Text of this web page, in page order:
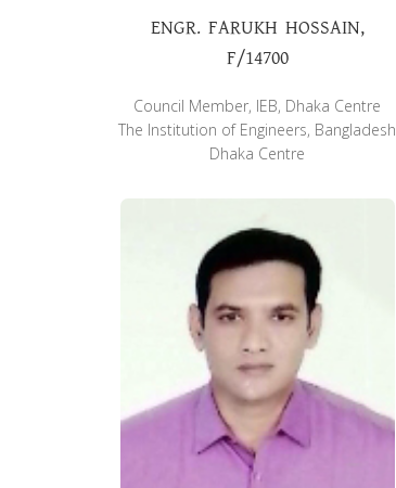
ENGR. FARUKH HOSSAIN,
F/14700
Council Member, IEB, Dhaka Centre
The Institution of Engineers, Bangladesh
Dhaka Centre